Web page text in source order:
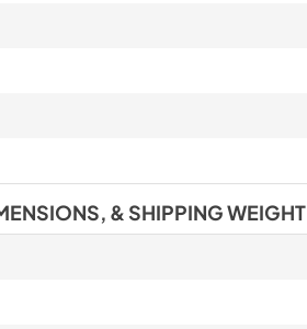
& SHIPPING WEIGHT